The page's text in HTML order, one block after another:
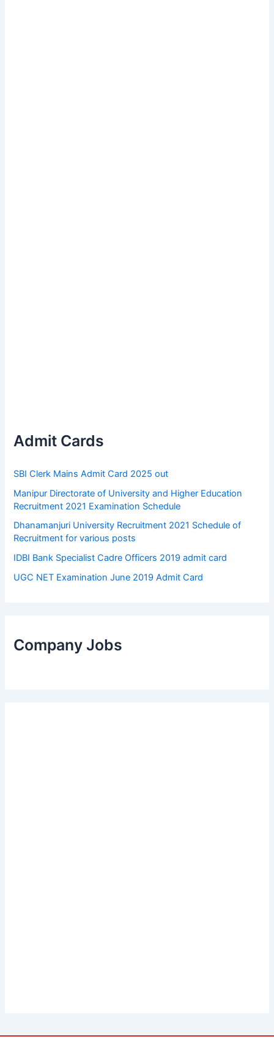
Admit Cards
SBI Clerk Mains Admit Card 2025 out
Manipur Directorate of University and Higher Education
Recruitment 2021 Examination Schedule
Dhanamanjuri University Recruitment 2021 Schedule of
Recruitment for various posts
IDBI Bank Specialist Cadre Officers 2019 admit card
UGC NET Examination June 2019 Admit Card
Company Jobs